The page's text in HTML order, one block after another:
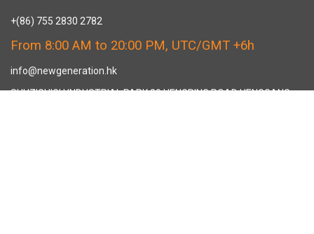
+(86) 755 2830 2782
From 8:00 AM to 20:00 PM, UTC/GMT +6h
info@newgeneration.hk
SHUZIGUIGU INDUSTRIAL PARK 89 HENGPING ROAD HENGGANG,